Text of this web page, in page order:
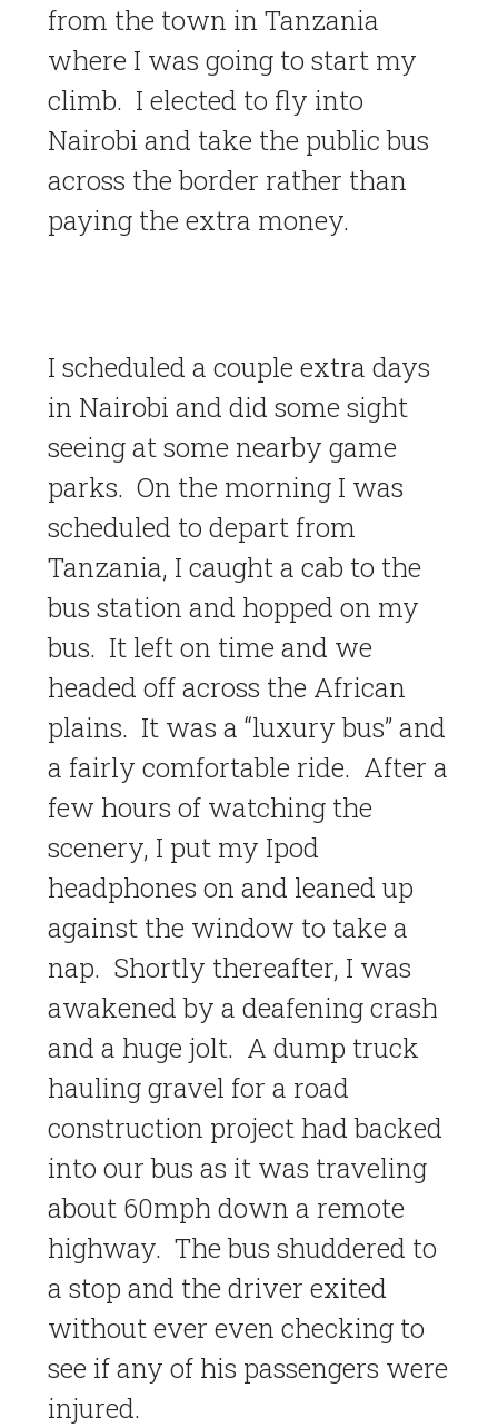
from the town in Tanzania
where I was going to start my
climb. I elected to fly into
Nairobi and take the public bus
across the border rather than
paying the extra money.
I scheduled a couple extra days
in Nairobi and did some sight
seeing at some nearby game
parks. On the morning I was
scheduled to depart from
Tanzania, I caught a cab to the
bus station and hopped on my
bus. It left on time and we
headed off across the African
plains. It was a “luxury bus” and
a fairly comfortable ride. After a
few hours of watching the
scenery, I put my Ipod
headphones on and leaned up
against the window to take a
nap. Shortly thereafter, I was
awakened by a deafening crash
and a huge jolt. A dump truck
hauling gravel for a road
construction project had backed
into our bus as it was traveling
about 60mph down a remote
highway. The bus shuddered to
a stop and the driver exited
without ever even checking to
see if any of his passengers were
injured.